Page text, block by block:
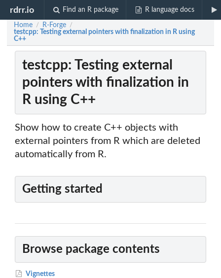
rdrr.io Find an R package R language docs
Home / R-Forge /
testcpp: Testing external pointers with finalization in R using
C++
testcpp: Testing external
pointers with finalization in
R using C++
Show how to create C++ objects with
external pointers from R which are deleted
automatically from R.
Getting started
Browse package contents
Vignettes